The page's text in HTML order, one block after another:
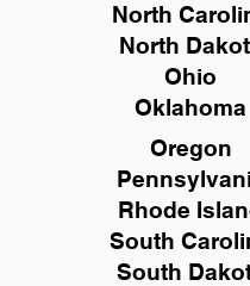
North
North
Ohio
Oklahoma
Oregon
Rhode
South
South